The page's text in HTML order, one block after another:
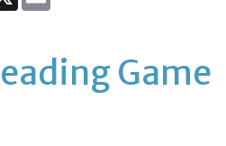
Game